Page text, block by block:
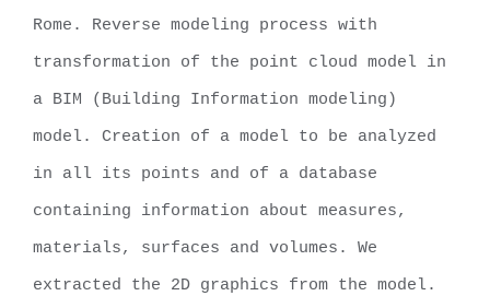
Rome. Reverse modeling process with
transformation of the point cloud model in
a BIM (Building Information modeling)
model. Creation of a model to be analyzed
in all its points and of a database
containing information about measures,
materials, surfaces and volumes. We
extracted the 2D graphics from the model.